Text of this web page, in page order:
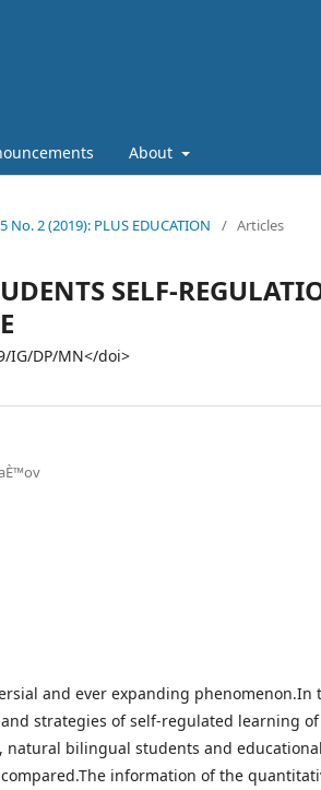
About
No. 2 (2019): PLUS EDUCATION / Articles
SELF-
IG/DP/MN</doi>
and ever expanding phenomenon.In
strategies of self-regulated learning
bilingual students and
information of the